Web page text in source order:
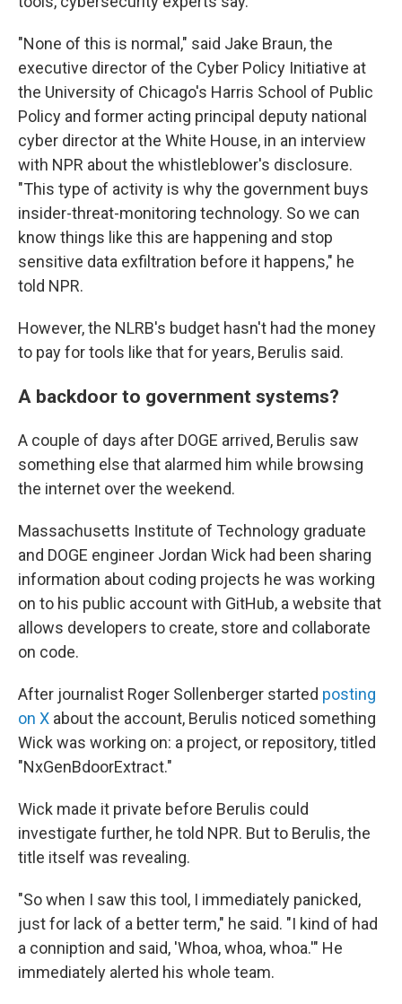
"None of this is normal," said Jake Braun, the
executive director of the Cyber Policy Initiative at
the University of Chicago's Harris School of Public
Policy and former acting principal deputy national
cyber director at the White House, in an interview
with NPR about the whistleblower's disclosure.
"This type of activity is why the government buys
insider-threat-monitoring technology. So we can
know things like this are happening and stop
sensitive data exfiltration before it happens," he
told NPR.
However, the NLRB's budget hasn't had the money
to pay for tools like that for years, Berulis said.
A backdoor to government systems?
A couple of days after DOGE arrived, Berulis saw
something else that alarmed him while browsing
the internet over the weekend.
Massachusetts Institute of Technology graduate
and DOGE engineer Jordan Wick had been sharing
information about coding projects he was working
on to his public account with GitHub, a website that
allows developers to create, store and collaborate
on code.
After journalist Roger Sollenberger started posting
on X about the account, Berulis noticed something
Wick was working on: a project, or repository, titled
"NxGenBdoorExtract."
Wick made it private before Berulis could
investigate further, he told NPR. But to Berulis, the
title itself was revealing.
"So when I saw this tool, I immediately panicked,
just for lack of a better term," he said. "I kind of had
a conniption and said, 'Whoa, whoa, whoa.'" He
immediately alerted his whole team.